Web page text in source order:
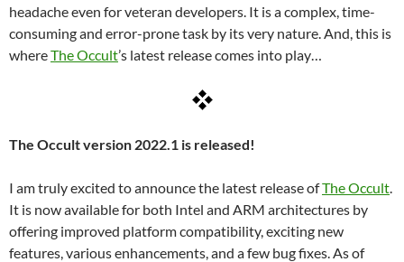
headache even for veteran developers. It is a complex, time-
consuming and error-prone task by its very nature. And, this is
whereThe Occult’s latest release comes into play…
The Occult version 2022.1 is released!
I am truly excited to announce the latest release ofThe Occult.
It is now available for both Intel and ARM architectures by
offering improved platform compatibility, exciting new
features, various enhancements, and a few bug fixes. As of